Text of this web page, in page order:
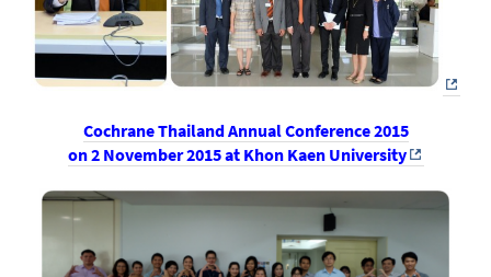
Cochrane Thailand Annual Conference 2015
on 2 November 2015 at Khon Kaen University